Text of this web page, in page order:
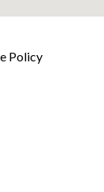
Policy